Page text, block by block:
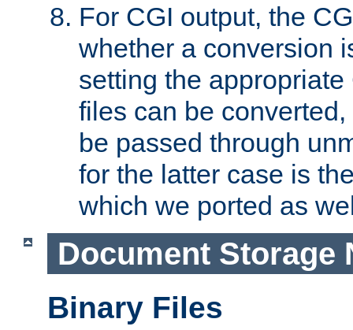
For CGI output, the
whether a conversion
setting the
files can be
be passed through
for the latter case is
which we ported as
Document Storage
Binary Files